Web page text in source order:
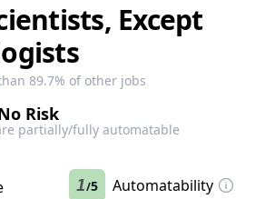
Except
89.7% of other jobs
Risk
partially/fully automatable
1/5 Automatability